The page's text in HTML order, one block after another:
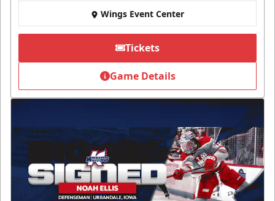
Wings Event Center
Tickets
Game Details